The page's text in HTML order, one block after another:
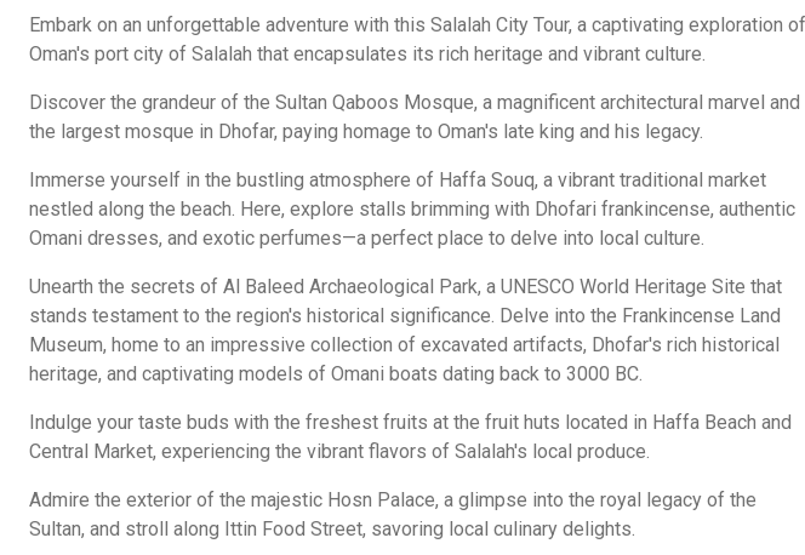
Embark on an unforgettable adventure with this Salalah City Tour, a captivating exploration of
Oman's port city of Salalah that encapsulates its rich heritage and vibrant culture.
Discover the grandeur of the Sultan Qaboos Mosque, a magnificent architectural marvel and
the largest mosque in Dhofar, paying homage to Oman's late king and his legacy.
Immerse yourself in the bustling atmosphere of Haffa Souq, a vibrant traditional market
nestled along the beach. Here, explore stalls brimming with Dhofari frankincense, authentic
Omani dresses, and exotic perfumes—a perfect place to delve into local culture.
Unearth the secrets of Al Baleed Archaeological Park, a UNESCO World Heritage Site that
stands testament to the region's historical significance. Delve into the Frankincense Land
Museum, home to an impressive collection of excavated artifacts, Dhofar's rich historical
heritage, and captivating models of Omani boats dating back to 3000 BC.
Indulge your taste buds with the freshest fruits at the fruit huts located in Haffa Beach and
Central Market, experiencing the vibrant flavors of Salalah's local produce.
Admire the exterior of the majestic Hosn Palace, a glimpse into the royal legacy of the
Sultan, and stroll along Ittin Food Street, savoring local culinary delights.